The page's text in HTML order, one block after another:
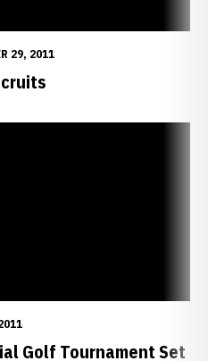
29, 2011
Golf Tournament Set